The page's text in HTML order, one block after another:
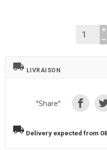
local_shipping LIVRAISON
"Share"
local_shipping Delivery expected from